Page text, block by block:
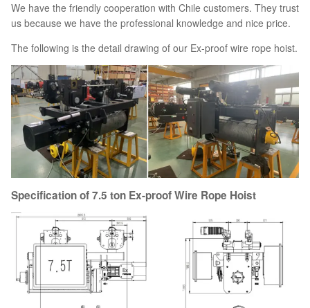
We have the friendly cooperation with Chile customers. They trust
us because we have the professional knowledge and nice price.
The following is the detail drawing of our Ex-proof wire rope hoist.
Specification of 7.5 ton Ex-proof Wire Rope Hoist